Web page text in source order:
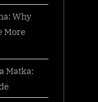
Why
More
Matka: